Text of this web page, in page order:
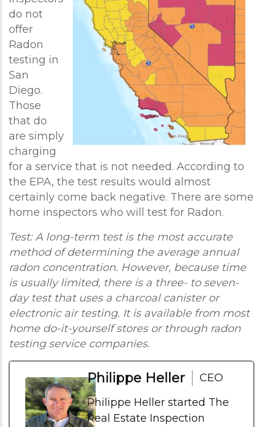
do not
offer
Radon
testing in
San
Diego.
Those
that do
are simply
charging
for a service that is not needed. According to
the EPA, the test results would almost
certainly come back negative. There are some
home inspectors who will test for Radon.
Test: A long-term test is the most accurate
method of determining the average annual
radon concentration. However, because time
is usually limited, there is a three- to seven-
day test that uses a charcoal canister or
electronic air testing. It is available from most
home do-it-yourself stores or through radon
testing service companies.
Philippe Heller
CEO
Philippe Heller started The
Real Estate Inspection